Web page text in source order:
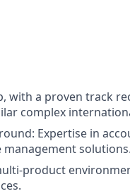
with a proven track
complex
Expertise in
solutions.
product